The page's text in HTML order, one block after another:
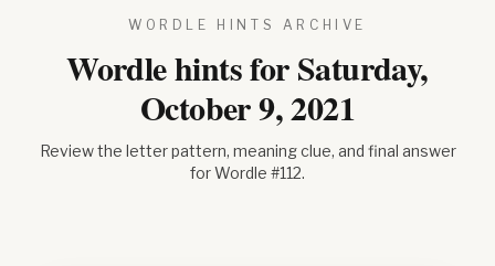
WORDLE HINTS ARCHIVE
Wordle hints forSaturday,
October 9, 2021
Review the letter pattern, meaning clue, and final answer
for Wordle #112.